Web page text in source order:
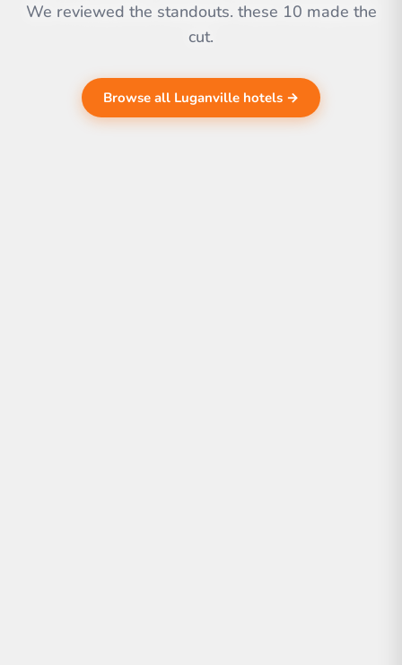
We reviewed the standouts. these 10 made the
cut.
Browse all Luganville hotels →